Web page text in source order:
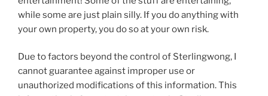
while some are just plain silly. If you do anything with
your own property, you do so at your own risk.
Due to factors beyond the control of Sterlingwong, I
cannot guarantee against improper use or
unauthorized modifications of this information. This